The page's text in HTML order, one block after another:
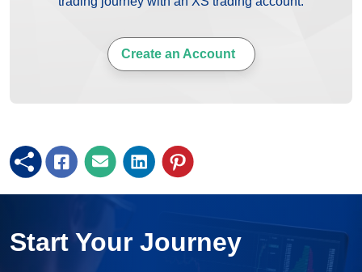
Create an Account
Start Your Journey